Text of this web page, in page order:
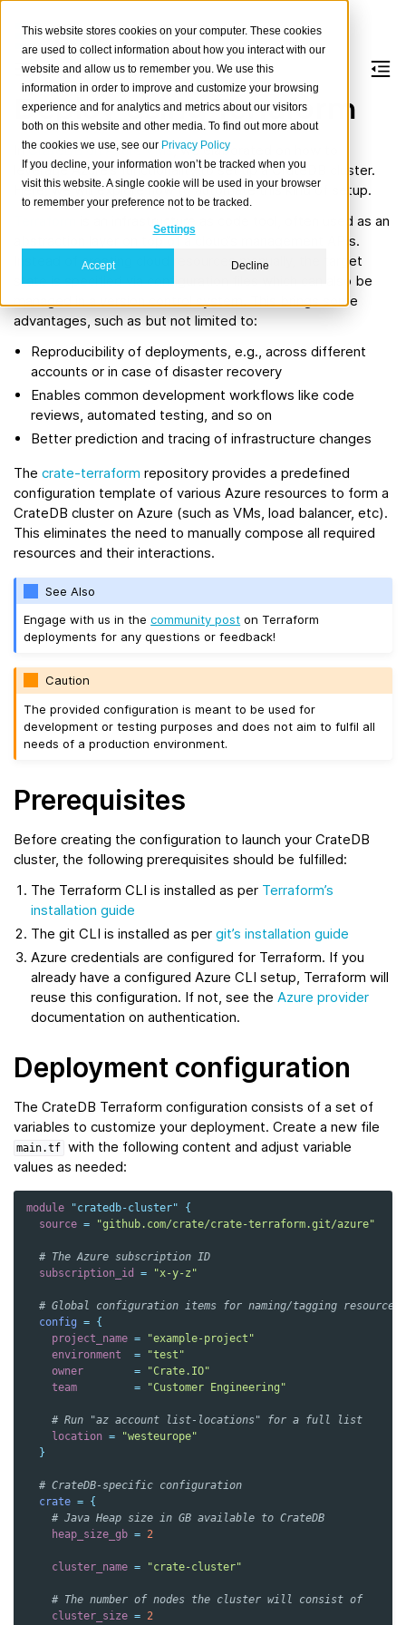
This website stores cookies on your computer. These cookies
are used to collect information about how you interact with our
website and allow us to remember you. We use this
information in order to improve and customize your browsing
experience and for analytics and metrics about our visitors
both on this website and other media. To find out more about
the cookies we use, see our Privacy Policy
If you decline, your information won’t be tracked when you
visit this website. A single cookie will be used in your browser
to remember your preference not to be tracked.
Settings
Accept Decline
Deploy using Terraform
InCrateDB on Azure VMs, we elaborated on how to
leverage Azure’s functionality to set up a CrateDB cluster.
Here, we will explore how to automate this kind of setup.
is an infrastructure as code tool, often used as an
abstraction layer on top of a cloud’s management APIs.
Instead of creating cloud resources manually, the target
state is specified via configuration files which can also be
managed in a version control system. This brings some
advantages, such as but not limited to:
Reproducibility of deployments, e.g., across different
accounts or in case of disaster recovery
Enables common development workflows like code
reviews, automated testing, and so on
Better prediction and tracing of infrastructure changes
The crate-terraform repository provides a predefined
configuration template of various Azure resources to form a
CrateDB cluster on Azure (such as VMs, load balancer, etc).
This eliminates the need to manually compose all required
resources and their interactions.
See Also
Engage with us in thecommunity post on Terraform
deployments for any questions or feedback!
Caution
The provided configuration is meant to be used for
development or testing purposes and does not aim to fulfil all
needs of a production environment.
Prerequisites
Before creating the configuration to launch your CrateDB
cluster, the following prerequisites should be fulfilled:
The Terraform CLI is installed as per Terraform’s
installation guide
The git CLI is installed as pergit’s installation guide
Azure credentials are configured for Terraform. If you
already have a configured Azure CLI setup, Terraform will
reuse this configuration. If not, see theAzure provider
documentation on authentication.
Deployment configuration
The CrateDB Terraform configuration consists of a set of
variables to customize your deployment. Create a new file
main.tf with the following content and adjust variable
values as needed:
module "cratedb-cluster"
{
source = "github.com/crate/crate-terraform.git/azure"
  # The Azure subscription ID
subscription_id
= "x-y-z"
  # Global configuration items for naming/tagging resources
config = {
project_name =
"example-project"
environment
=
"test"
owner
=
"Crate.IO"
team
= "Customer Engineering"
    # Run "az account list-locations" for a full list
location =
"westeurope"
}
  # CrateDB-specific configuration
crate = {
    # Java Heap size in GB available to CrateDB
heap_size_gb = 2
cluster_name = "crate-cluster"
    # The number of nodes the cluster will consist of
cluster_size = 2